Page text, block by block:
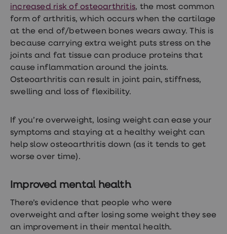
Propecia
Finasteride
Regaine
Bundle
STI
tests
kits
STI
treatments
Men's
test
Men's
health
advice
hub
Cystitis
UTI
treatment
Contraception
increased risk of osteoarthritis, the most common
form of arthritis, which occurs when the cartilage
at the end of/between bones wears away. This is
because carrying extra weight puts stress on the
joints and fat tissue can produce proteins that
cause inflammation around the joints.
Osteoarthritis can result in joint pain, stiffness,
swelling and loss of flexibility.
If you’re overweight, losing weight can ease your
symptoms and staying at a healthy weight can
help slow osteoarthritis down (as it tends to get
worse over time).
Improved mental health
There’s evidence that people who were
overweight and after losing some weight they see
an improvement in their mental health.